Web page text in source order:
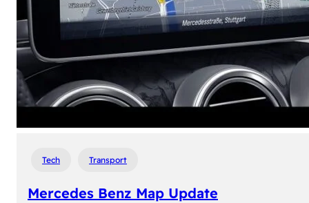
their
heritage,
with
roots
Tech Transport
Mercedes Benz Map Update